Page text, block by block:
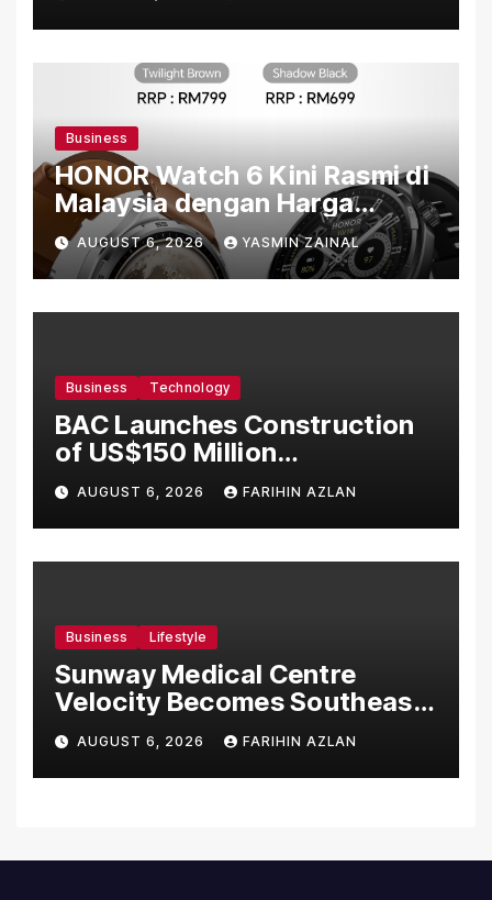
Penuh Makna
Business
HONOR Watch 6 Kini Rasmi di
Malaysia dengan Harga
Bermula RM699
AUGUST 6, 2026 YASMIN ZAINAL
Business Technology
BAC Launches Construction
of US$150 Million
Manufacturing Facility in
Malaysia
AUGUST 6, 2026 FARIHIN AZLAN
Business Lifestyle
Sunway Medical Centre
Velocity Becomes Southeast
Asia’s First Hospital to
Introduce the Comprehensive
NORAV Clinical Management
AUGUST 6, 2026 FARIHIN AZLAN